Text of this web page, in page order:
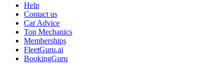
Help
Contact us
Car Advice
Top Mechanics
Memberships
FleetGuru.ai
BookingGuru